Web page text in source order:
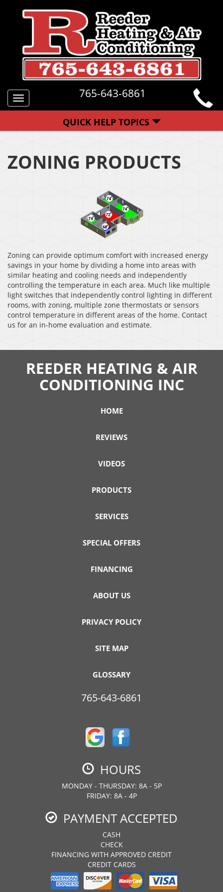
Toggle
navigation
765-643-6861
QUICK HELP TOPICS
ZONING PRODUCTS
Zoning can provide optimum comfort with increased energy
savings in your home by dividing a home into areas with
similar heating and cooling needs and independently
controlling the temperature in each area. Much like multiple
light switches that independently control lighting in different
rooms, with zoning, multiple zone thermostats or sensors
control temperature in different areas of the home. Contact
us for an in-home evaluation and estimate.
REEDER HEATING & AIR
CONDITIONING INC
HOME
REVIEWS
VIDEOS
PRODUCTS
SERVICES
SPECIAL OFFERS
FINANCING
ABOUT US
PRIVACY POLICY
SITE MAP
GLOSSARY
765-643-6861
HOURS
MONDAY - THURSDAY: 8A - 5P
FRIDAY: 8A - 4P
PAYMENT ACCEPTED
CASH
CHECK
FINANCING WITH APPROVED CREDIT
CREDIT CARDS